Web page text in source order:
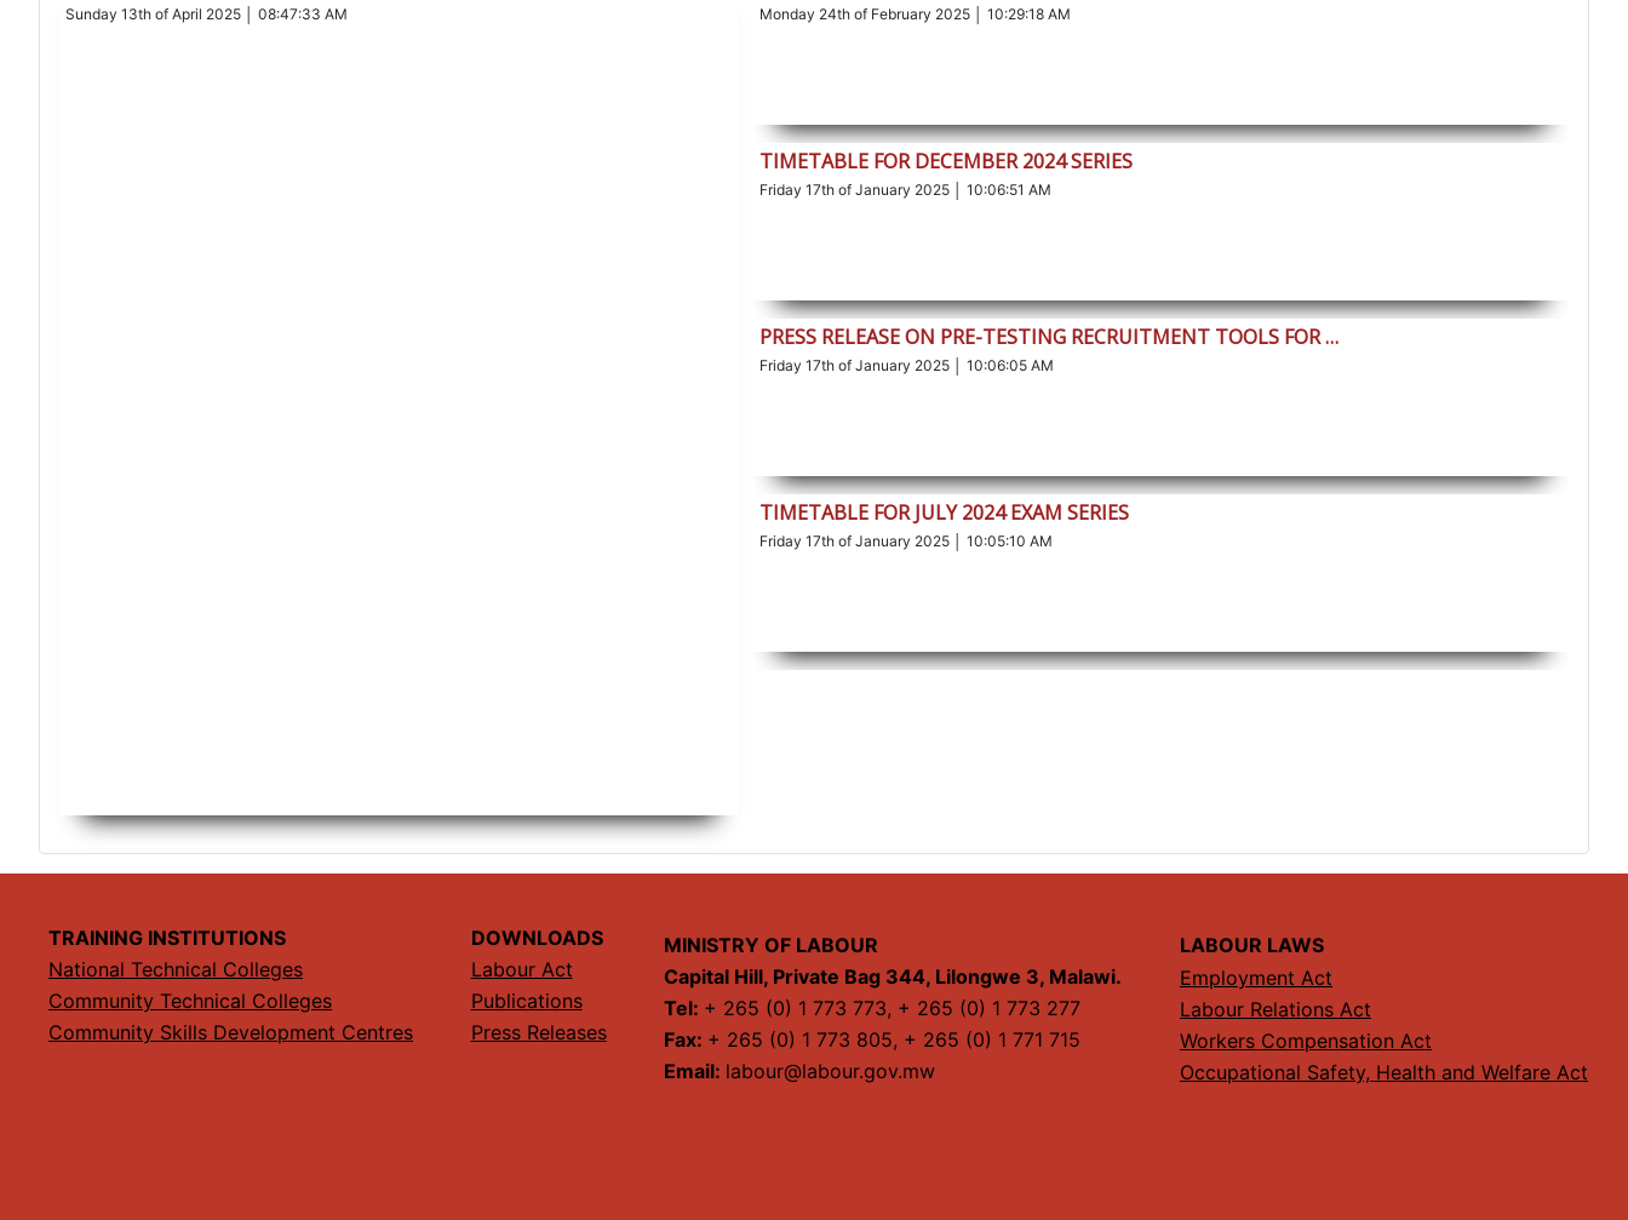
Sunday 13th of April 2025 │ 08:47:33 AM Monday 24th of February 2025 │ 10:29:18 AM
TIMETABLE FOR DECEMBER 2024 SERIES
Friday 17th of January 2025 │ 10:06:51 AM
PRESS RELEASE ON PRE-TESTING RECRUITMENT TOOLS FOR …
Friday 17th of January 2025 │ 10:06:05 AM
TIMETABLE FOR JULY 2024 EXAM SERIES
Friday 17th of January 2025 │ 10:05:10 AM
TRAINING INSTITUTIONS
National Technical Colleges
Community Technical Colleges
Community Skills Development Centres
DOWNLOADS
Labour Act
Publications
Press Releases
MINISTRY OF LABOUR
Capital Hill, Private Bag 344, Lilongwe 3, Malawi.
Tel: + 265 (0) 1 773 773, + 265 (0) 1 773 277
Fax: + 265 (0) 1 773 805, + 265 (0) 1 771 715
Email: labour@labour.gov.mw
LABOUR LAWS
Employment Act
Labour Relations Act
Workers Compensation Act
Occupational Safety, Health and Welfare Act